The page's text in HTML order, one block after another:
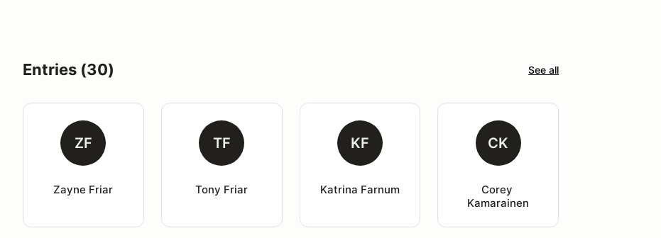
Entries (30) See all
ZF
Zayne Friar
TF
Tony Friar
KF
Katrina Farnum
CK
Corey
Kamarainen